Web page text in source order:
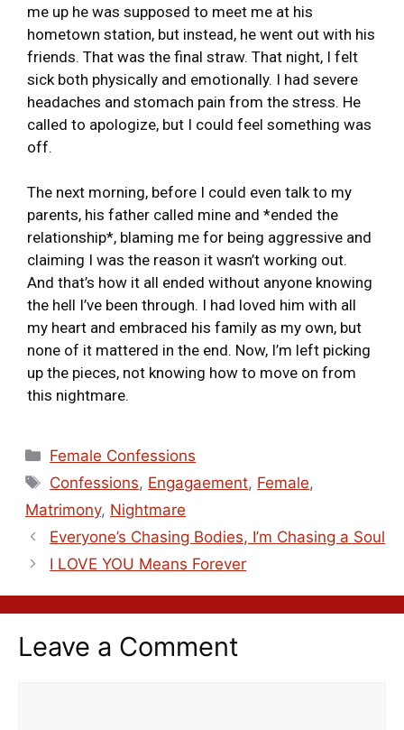
me up he was supposed to meet me at his
hometown station, but instead, he went out with his
friends. That was the final straw. That night, I felt
sick both physically and emotionally. I had severe
headaches and stomach pain from the stress. He
called to apologize, but I could feel something was
off.
The next morning, before I could even talk to my
parents, his father called mine and *ended the
relationship*, blaming me for being aggressive and
claiming I was the reason it wasn’t working out.
And that’s how it all ended without anyone knowing
the hell I’ve been through. I had loved him with all
my heart and embraced his family as my own, but
none of it mattered in the end. Now, I’m left picking
up the pieces, not knowing how to move on from
this nightmare.
Female Confessions
Confessions, Engagaement, Female,
Matrimony, Nightmare
Everyone’s Chasing Bodies, I’m Chasing a Soul
I LOVE YOU Means Forever
Leave a Comment